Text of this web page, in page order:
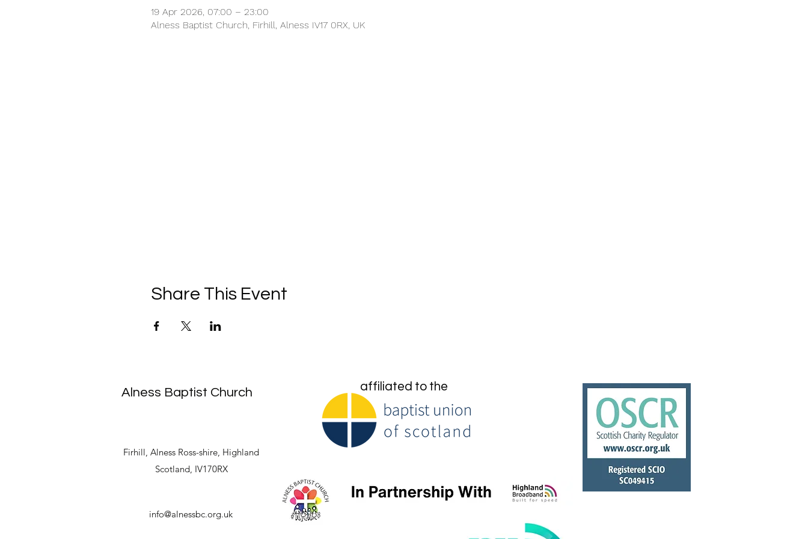
19 Apr 2026, 07:00 – 23:00
Alness Baptist Church, Firhill, Alness IV17 0RX, UK
Share This Event
Alness Baptist Church
Firhill, Alness Ross-shire, Highland
Scotland, IV170RX
info@alnessbc.org.uk
affiliated to the